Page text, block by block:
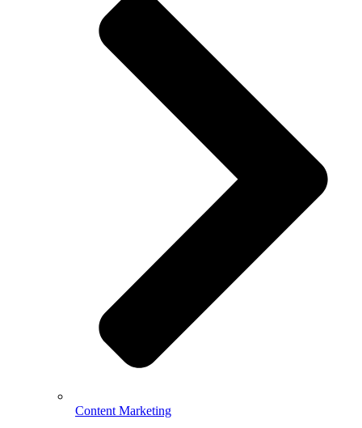
Content Marketing